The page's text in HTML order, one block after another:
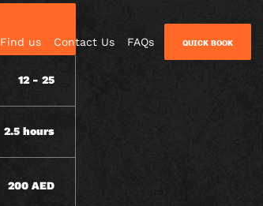
Find us Contact Us FAQs QUICK BOOK
12 - 25
2.5 hours
200 AED